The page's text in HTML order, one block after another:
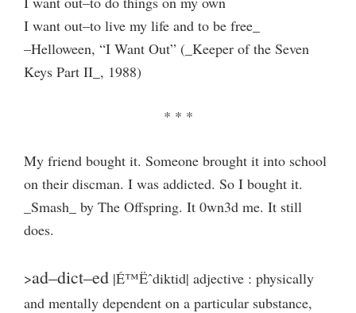
I want out–to live my life and to be free_
–Helloween, “I Want Out” (_Keeper of the Seven
Keys Part II_, 1988)
* * *
My friend bought it. Someone brought it into school
on their discman. I was addicted. So I bought it.
_Smash_ by The Offspring. It 0wn3d me. It still
does.
>ad–dict–ed |É™Ëˆdiktid| adjective : physically
and mentally dependent on a particular substance,